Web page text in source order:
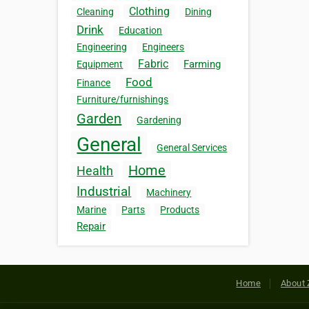
Cleaning
Clothing Dining
Drink
Education
Engineering
Engineers
Equipment
Fabric Farming
Finance Food
Furniture/furnishings
Garden Gardening
General General Services
Health Home
Industrial
Machinery
Marine
Parts Products
Repair
Home About